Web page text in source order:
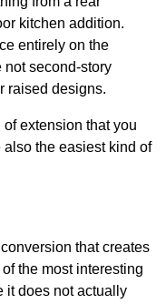
kitchen addition.
entirely on the
not second-story
raised designs.
extension that you
the easiest kind of
that creates
the most interesting
it does not actually